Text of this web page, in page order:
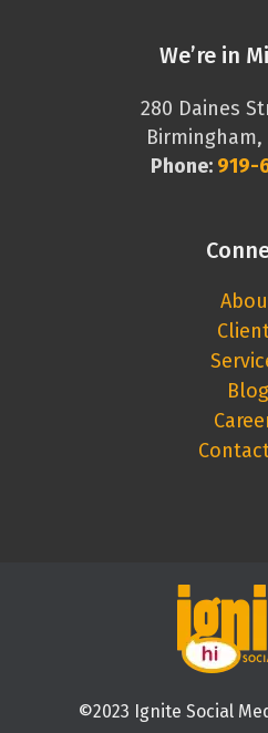
We’re in
280 Daines
Birmingham,
Phone: 919-
Blog
©2023 Ignite Social